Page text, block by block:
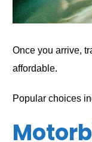
Once you arrive,
affordable.
Popular choices